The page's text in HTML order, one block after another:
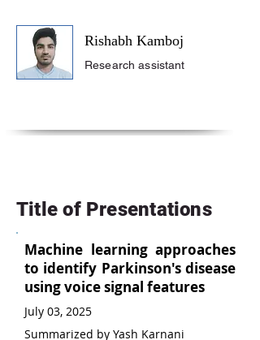
Rishabh Kamboj
Research assistant
Title of Presentations
Machine learning approaches
to identify Parkinson's disease
using voice signal features
July 03, 2025
Summarized by Yash Karnani